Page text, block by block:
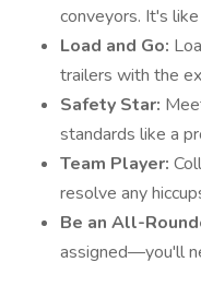
conveyors. It's
Load and Go:
trailers with the
Safety Star:
standards like a
Team Player:
resolve any
Be an All-
assigned—you'll